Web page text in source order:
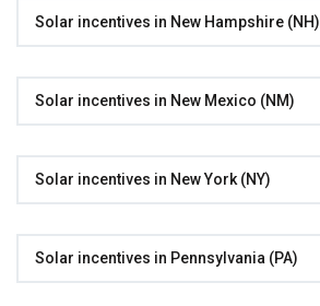
Solar incentives in New Hampshire (NH)
Solar incentives in New Mexico (NM)
Solar incentives in New York (NY)
Solar incentives in Pennsylvania (PA)